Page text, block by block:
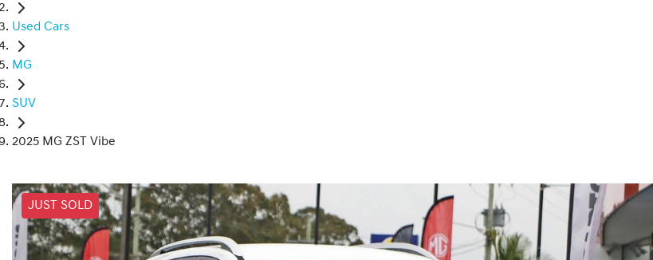
Used Cars
MG
SUV
2025 MG ZST Vibe
JUST SOLD